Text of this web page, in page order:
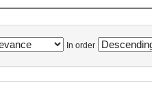
In order